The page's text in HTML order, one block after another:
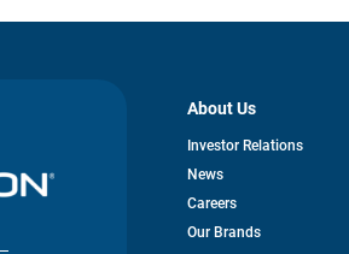
About Us
Investor Relationsopens
News
Careers
Our Brands